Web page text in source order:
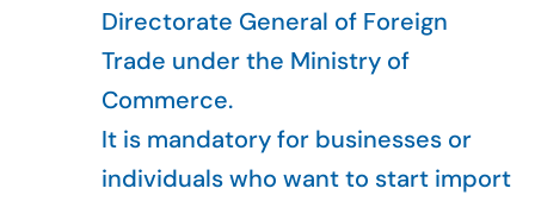
Directorate General of Foreign
Trade under the Ministry of
Commerce.
It is mandatory for businesses or
individuals who want to start import